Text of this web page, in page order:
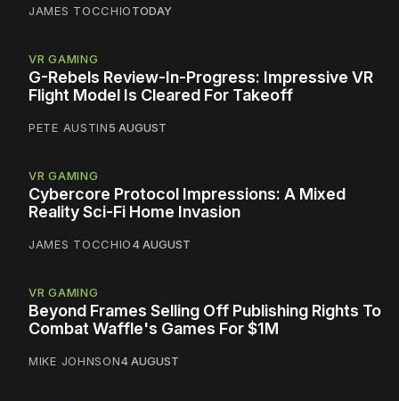
JAMES TOCCHIOTODAY
VR GAMING
G-Rebels Review-In-Progress: Impressive VR
Flight Model Is Cleared For Takeoff
PETE AUSTIN5 AUGUST
VR GAMING
Cybercore Protocol Impressions: A Mixed
Reality Sci-Fi Home Invasion
JAMES TOCCHIO4 AUGUST
VR GAMING
Beyond Frames Selling Off Publishing Rights To
Combat Waffle's Games For $1M
MIKE JOHNSON4 AUGUST